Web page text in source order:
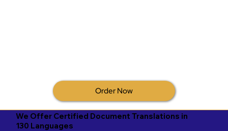
Order Now
We Offer Certified Document Translations in
130 Languages